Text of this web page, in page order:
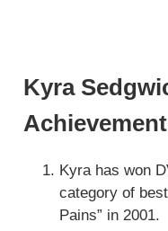
Kyra
Kyra has won
category of
Pains” in 2001.